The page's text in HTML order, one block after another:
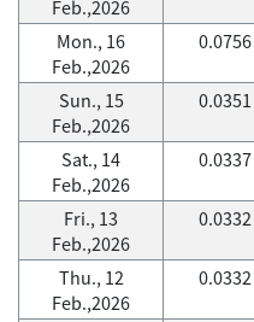
Feb.,2026
Mon., 16
Feb.,2026
0.0756
Sun., 15
Feb.,2026
0.0351
Sat., 14
Feb.,2026
0.0337
Fri., 13
Feb.,2026
0.0332
Thu., 12
Feb.,2026
0.0332